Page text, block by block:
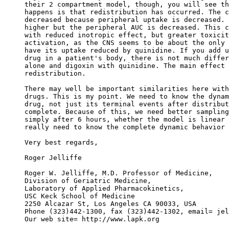
their 2 compartment model, though, you will see
happens is that redistribution has occurred. The
decreased because peripheral uptake is decreased.
higher but the peripheral AUC is decreased. This
with reduced inotropic effect, but greater
activation, as the CNS seems to be about the
have its uptake reduced by quinidine. If you add
drug in a patient's body, there is not much
alone and digoxin with quinidine. The main
redistribution.
There may well be important similarities here with
drugs. This is my point. We need to know the
drug, not just its terminal events after
complete. Because of this, we need better
simply after 6 hours, whether the model is linear
really need to know the complete dynamic
Very best regards,
Roger Jelliffe
Roger W. Jelliffe, M.D. Professor of Medicine,
Division of Geriatric Medicine,
Laboratory of Applied Pharmacokinetics,
USC Keck School of Medicine
2250 Alcazar St, Los Angeles CA 90033, USA
Phone (323)442-1300, fax (323)442-1302, email=
Our web site= http://www.lapk.org